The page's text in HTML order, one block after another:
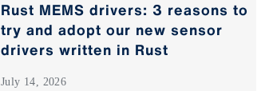
Rust MEMS drivers: 3 reasons to
try and adopt our new sensor
drivers written in Rust
July 14, 2026